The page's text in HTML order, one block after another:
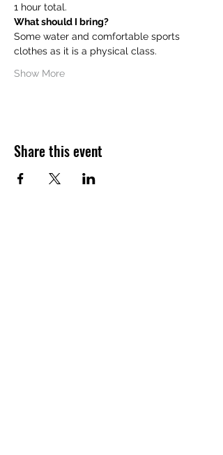
1 hour total.
What should I bring?
Some water and comfortable sports
clothes as it is a physical class.
Show More
Share this event